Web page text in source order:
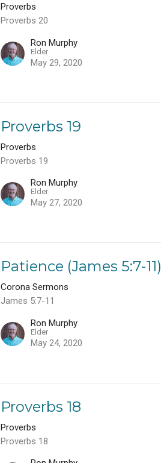
Proverbs
Proverbs 20
Ron Murphy
Elder
May 29, 2020
Proverbs 19
Proverbs
Proverbs 19
Ron Murphy
Elder
May 27, 2020
Patience (James 5:7-11)
Corona Sermons
James 5:7-11
Ron Murphy
Elder
May 24, 2020
Proverbs 18
Proverbs
Proverbs 18